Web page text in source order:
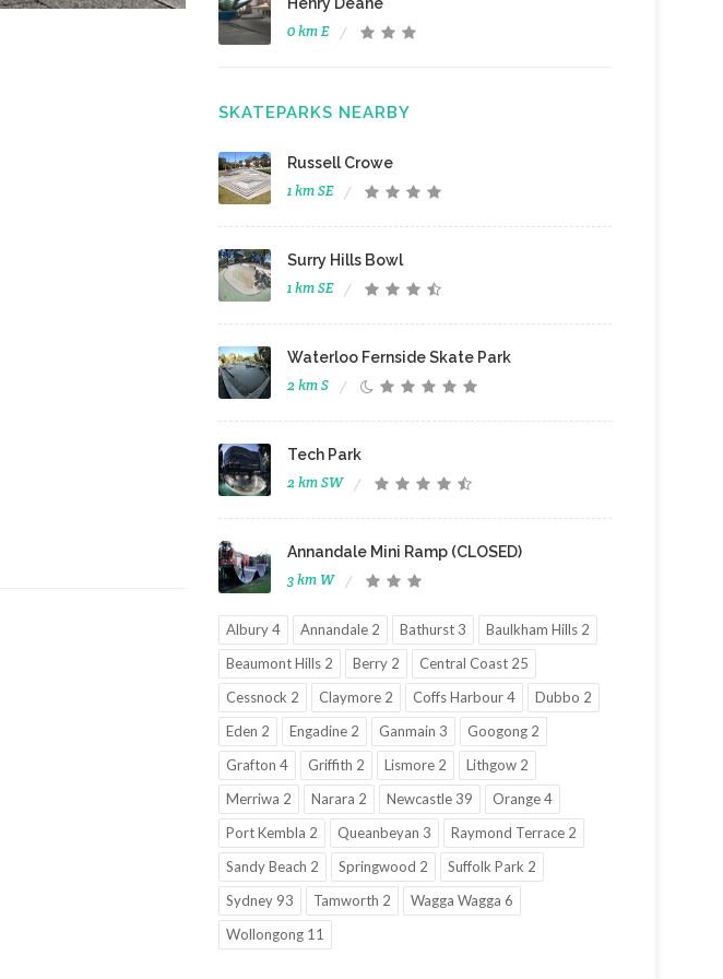
0 km E
SKATEPARKS NEARBY
Russell Crowe
1 km SE
Surry Hills Bowl
1 km SE
Waterloo Fernside Skate Park
2 km S
Tech Park
2 km SW
Annandale Mini Ramp (CLOSED)
3 km W
Albury 4 Annandale 2 Bathurst 3
Baulkham Hills 2
Beaumont Hills 2
Berry 2
Central Coast 25
Cessnock 2
Claymore 2 Coffs Harbour 4
Dubbo 2
Eden 2
Engadine 2 Ganmain 3
Googong 2
Grafton 4
Griffith 2 Lismore 2
Lithgow 2
Merriwa 2
Narara 2 Newcastle 39
Orange 4
Port Kembla 2
Queanbeyan 3
Raymond Terrace 2
Sandy Beach 2
Springwood 2
Suffolk Park 2
Sydney 93
Tamworth 2
Wagga Wagga 6
Wollongong 11